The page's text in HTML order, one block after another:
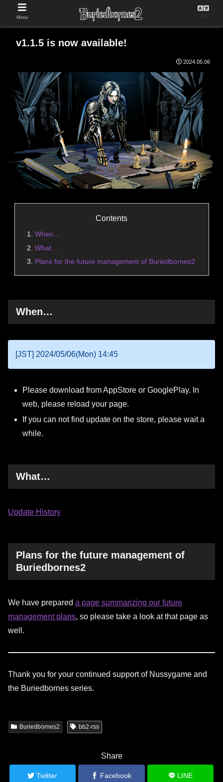
v1.1.5 is now available!
2024.05.06
Contents
When…
What…
Plans for the future management of Buriedbornes2
When…
[JST] 2024/05/06(Mon) 14:45
Please download from AppStore or GooglePlay. In
web, please reload your page.
If you can not find update on the store, please wait a
while.
What…
Update History
Plans for the future management of
Buriedbornes2
We have prepared a page summarizing our future
management plans, so please take a look at that page as
well.
Thank you for your continued support of Nussygame and
the Buriedbornes series.
Buriedbornes2 bb2-rss
Share
Twitter Facebook LINE
Menu